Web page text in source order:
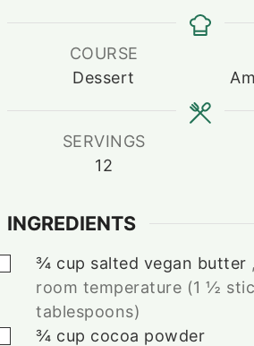
COURSE
Dessert
SERVINGS
12
INGREDIENTS
▢ ¾ cup salted vegan butter
room temperature (1 ½
tablespoons)
▢
¾ cup cocoa powder